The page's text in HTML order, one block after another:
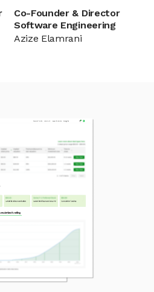
Co-Founder & Director
Software Engineering
Azize Elamrani